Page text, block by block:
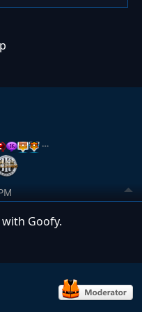
…
with Goofy.